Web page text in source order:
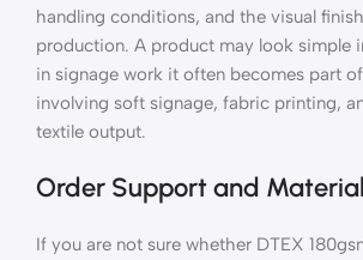
handling conditions, and the visual
production. A product may look simple
in signage work it often becomes part
involving soft signage, fabric printing,
textile output.
Order Support and
If you are not sure whether DTEX